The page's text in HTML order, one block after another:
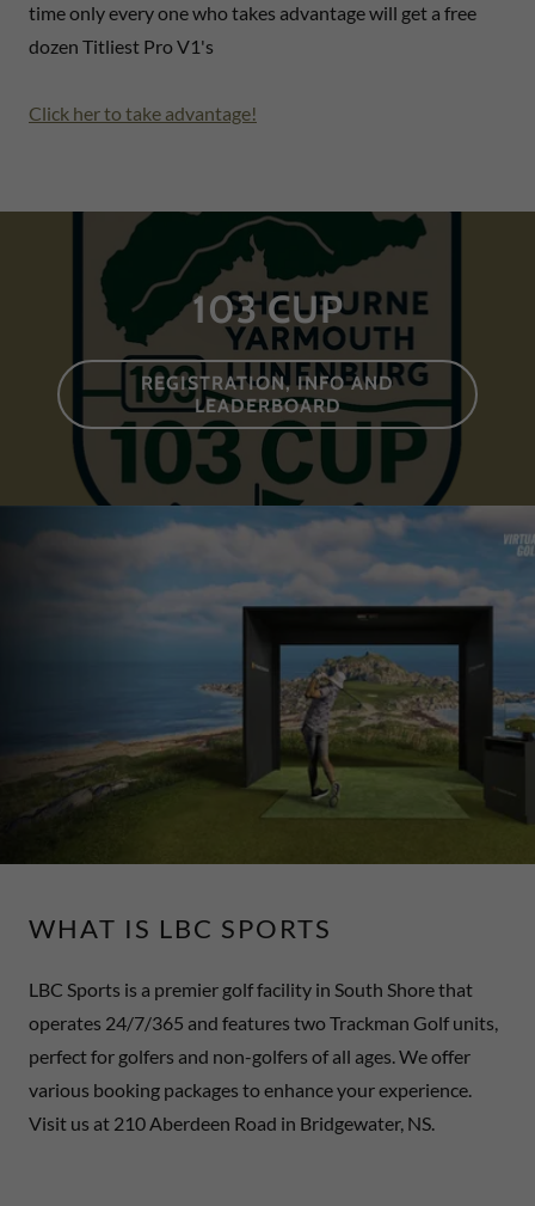
time only every one who takes advantage will get a free
dozen Titliest Pro V1's
Click her to take advantage!
103 CUP
REGISTRATION, INFO AND
LEADERBOARD
WHAT IS LBC SPORTS
LBC Sports is a premier golf facility in South Shore that
operates 24/7/365 and features two Trackman Golf units,
perfect for golfers and non-golfers of all ages. We offer
various booking packages to enhance your experience.
Visit us at 210 Aberdeen Road in Bridgewater, NS.